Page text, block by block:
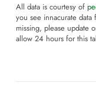
All data is courtesy of
you see innacurate
missing, please update
allow 24 hours for this